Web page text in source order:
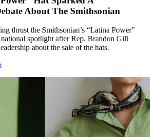
About The Smithsonian
thrust the Smithsonian’s “Latina Power”
spotlight after Rep. Brandon Gill
about the sale of the hats.